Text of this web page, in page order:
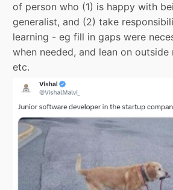
of person who (1) is happy with
generalist, and (2) take
learning - eg fill in gaps were
when needed, and lean on outside
etc.